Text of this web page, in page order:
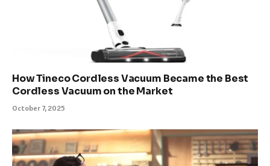
How Tineco Cordless Vacuum Became the Best
Cordless Vacuum on the Market
October 7, 2025